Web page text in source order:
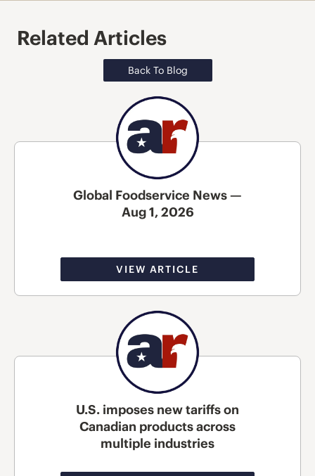
Related Articles
Back To Blog
Global Foodservice News —
Aug 1, 2026
VIEW ARTICLE
U.S. imposes new tariffs on
Canadian products across
multiple industries